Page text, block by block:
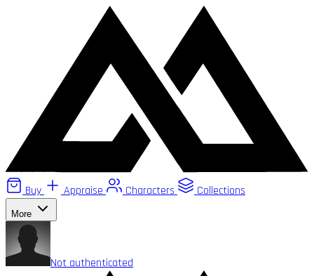
Buy Appraise Characters Collections
More
Not authenticated